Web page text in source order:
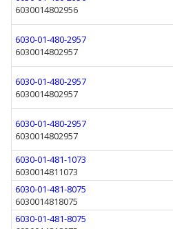
6030014802956
6030-01-480-2957
6030014802957
6030-01-480-2957
6030014802957
6030-01-480-2957
6030014802957
6030-01-481-1073
6030014811073
6030-01-481-8075
6030014818075
6030-01-481-8075